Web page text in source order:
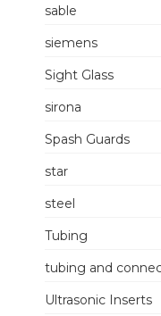
sable
siemens
Sight Glass
sirona
Spash Guards
star
steel
Tubing
tubing and
Ultrasonic Inserts